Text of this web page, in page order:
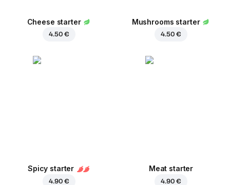
Cheese starter
4.50 €
Mushrooms starter
4.50 €
Spicy starter
4.90 €
Meat starter
4.90 €